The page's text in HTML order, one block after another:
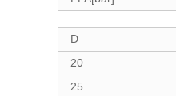
D
20
25